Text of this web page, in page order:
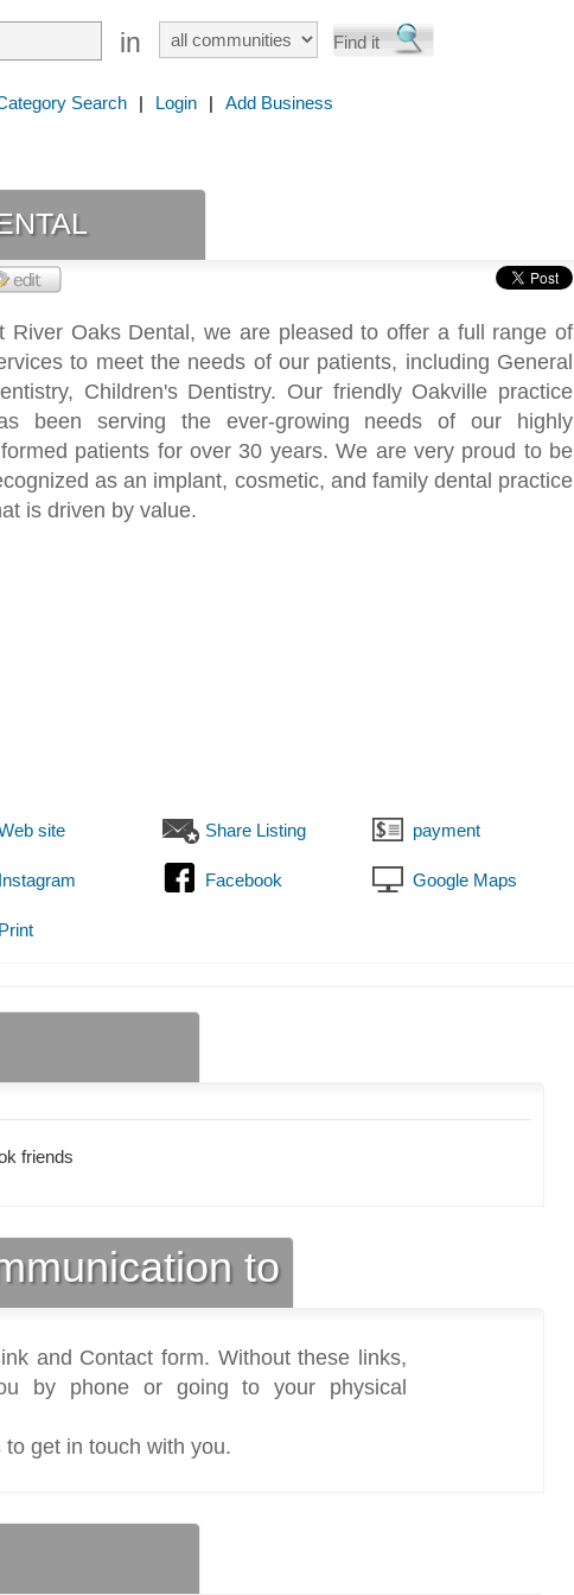
in
Search | Login | Add Business
River Oaks Dental, we are pleased to offer a full range of
to meet the needs of our patients, including General
Children's Dentistry. Our friendly Oakville practice
been serving the ever-growing needs of our highly
patients for over 30 years. We are very proud to be
as an implant, cosmetic, and family dental practice
is driven by value.
site Share Listing payment
Instagram Facebook Google Maps
Print
friends
to
and Contact form. Without these links,
by phone or going to your physical
get in touch with you.